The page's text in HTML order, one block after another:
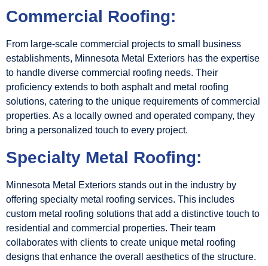
Commercial Roofing:
From large-scale commercial projects to small business
establishments, Minnesota Metal Exteriors has the expertise
to handle diverse commercial roofing needs. Their
proficiency extends to both asphalt and metal roofing
solutions, catering to the unique requirements of commercial
properties. As a locally owned and operated company, they
bring a personalized touch to every project.
Specialty Metal Roofing:
Minnesota Metal Exteriors stands out in the industry by
offering specialty metal roofing services. This includes
custom metal roofing solutions that add a distinctive touch to
residential and commercial properties. Their team
collaborates with clients to create unique metal roofing
designs that enhance the overall aesthetics of the structure.